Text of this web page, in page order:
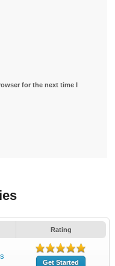
for the next time I
Rating
Get Started